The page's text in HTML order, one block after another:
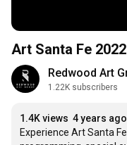
Art Santa Fe
Redwood Art
1.22K subscribers
1.4K views 4 years ago
Experience Art Santa